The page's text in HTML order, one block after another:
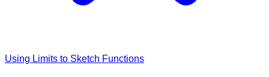
Using Limits to Sketch Functions